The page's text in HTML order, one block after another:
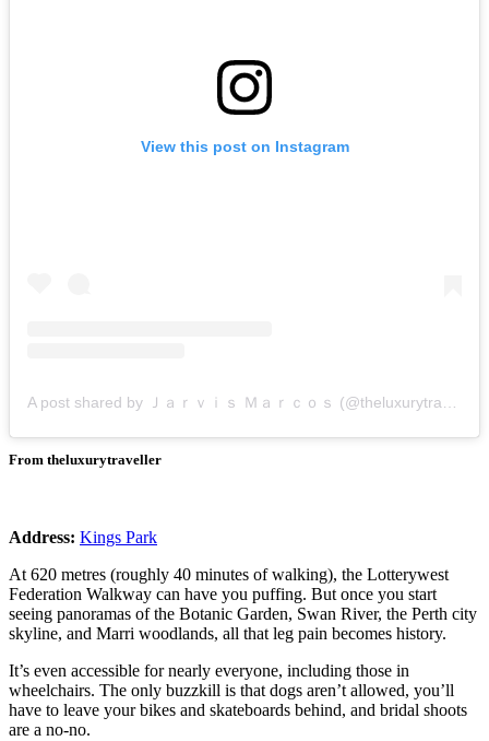
View this post on Instagram
A post shared by Ｊａｒｖｉｓ Ｍａｒｃｏｓ (@theluxurytraveller)
From theluxurytraveller
Address: Kings Park
At 620 metres (roughly 40 minutes of walking), the Lotterywest
Federation Walkway can have you puffing. But once you start
seeing panoramas of the Botanic Garden, Swan River, the Perth city
skyline, and Marri woodlands, all that leg pain becomes history.
It’s even accessible for nearly everyone, including those in
wheelchairs. The only buzzkill is that dogs aren’t allowed, you’ll
have to leave your bikes and skateboards behind, and bridal shoots
are a no-no.